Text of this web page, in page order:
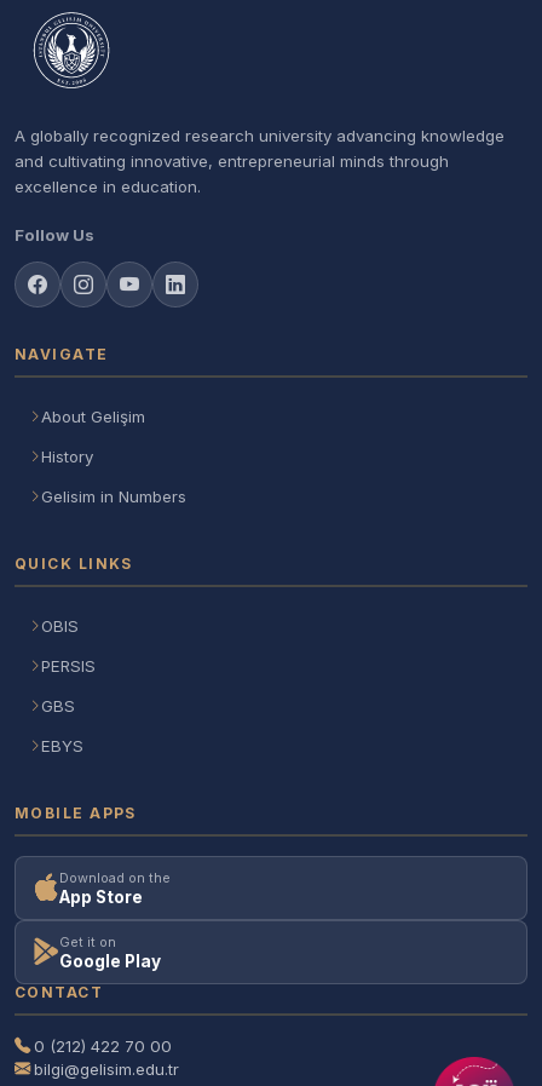
A globally recognized research university advancing knowledge
and cultivating innovative, entrepreneurial minds through
excellence in education.
Follow Us
NAVIGATE
About Gelişim
History
Gelisim in Numbers
QUICK LINKS
OBIS
PERSIS
GBS
EBYS
MOBILE APPS
Download on the
App Store
Get it on
Google Play
CONTACT
0 (212) 422 70 00
bilgi@gelisim.edu.tr